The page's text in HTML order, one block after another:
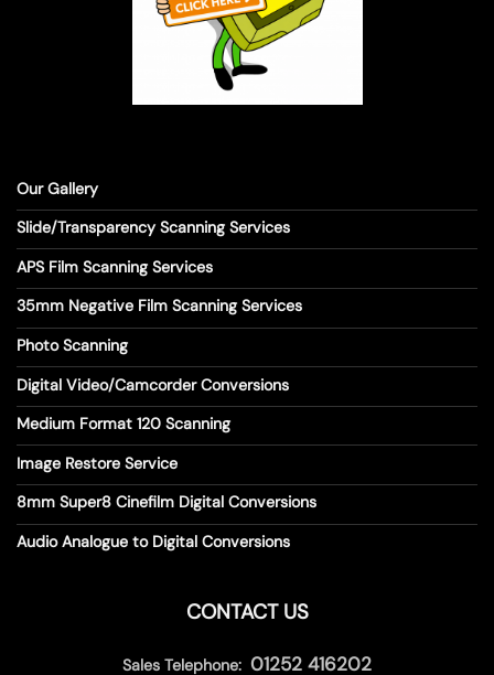
Our Gallery
Slide/Transparency Scanning Services
APS Film Scanning Services
35mm Negative Film Scanning Services
Photo Scanning
Digital Video/Camcorder Conversions
Medium Format 120 Scanning
Image Restore Service
8mm Super8 Cinefilm Digital Conversions
Audio Analogue to Digital Conversions
CONTACT US
Sales Telephone: 01252 416202